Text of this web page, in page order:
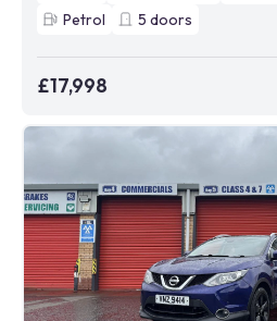
Petrol
5 doors
£17,998